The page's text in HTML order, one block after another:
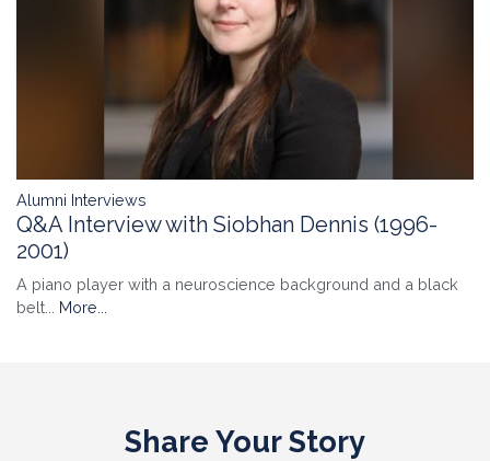
Alumni Interviews
Q&A Interview with Siobhan Dennis (1996-
2001)
A piano player with a neuroscience background and a black
belt... More...
Share Your Story